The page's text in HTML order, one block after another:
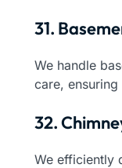
31.
We handle
care,
32.
We efficiently